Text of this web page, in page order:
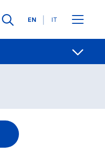
Languages
EN IT
Contacts